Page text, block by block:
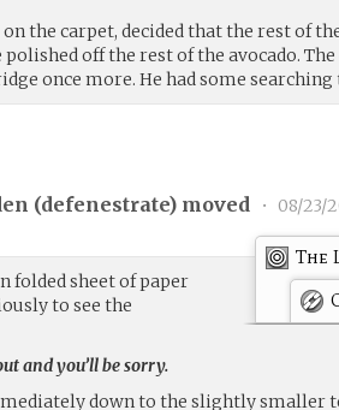
on the carpet, decided that the rest of
off the rest of the avocado.
once more. He had some searching
(defenestrate) moved • 08/23/
The
folded sheet of paper
to see the
and you’ll be sorry.
down to the slightly smaller